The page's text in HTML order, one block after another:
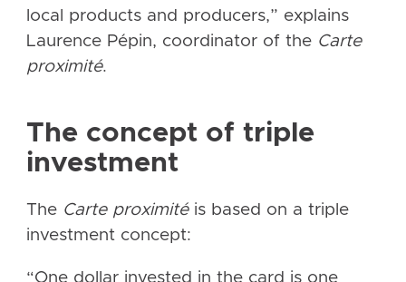
local products and producers,” explains
Laurence Pépin, coordinator of the Carte
proximité.
The concept of triple
investment
The Carte proximitéis based on a triple
investment concept:
“One dollar invested in the card is one